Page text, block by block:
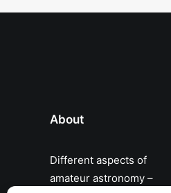
About
Different aspects of
amateur astronomy –